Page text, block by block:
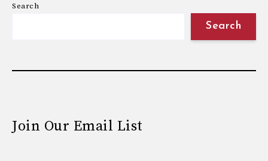
Search
Search
Join Our Email List